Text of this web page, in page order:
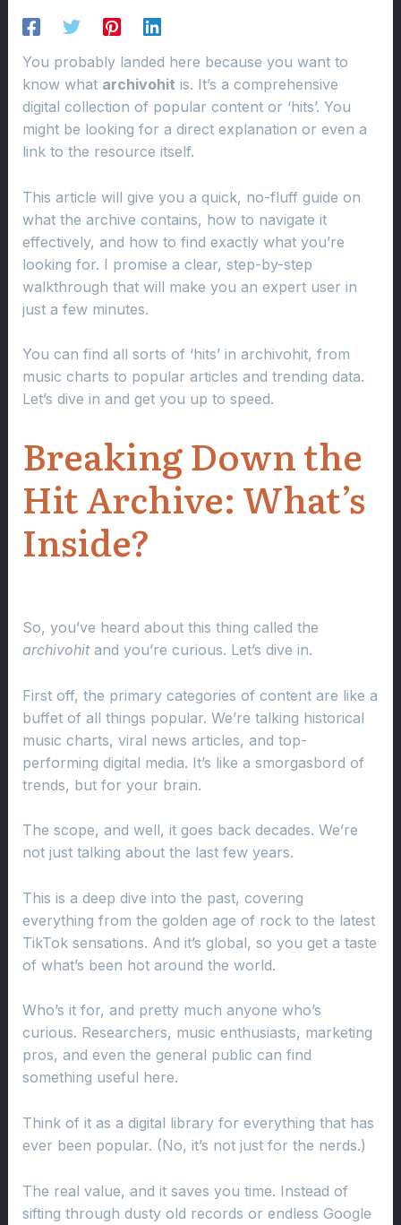
You probably landed here because you want to
know what archivohit is. It’s a comprehensive
digital collection of popular content or ‘hits’. You
might be looking for a direct explanation or even a
link to the resource itself.
This article will give you a quick, no-fluff guide on
what the archive contains, how to navigate it
effectively, and how to find exactly what you’re
looking for. I promise a clear, step-by-step
walkthrough that will make you an expert user in
just a few minutes.
You can find all sorts of ‘hits’ in archivohit, from
music charts to popular articles and trending data.
Let’s dive in and get you up to speed.
Breaking Down the
Hit Archive: What’s
Inside?
So, you’ve heard about this thing called the
archivohitand you’re curious. Let’s dive in.
First off, the primary categories of content are like a
buffet of all things popular. We’re talking historical
music charts, viral news articles, and top-
performing digital media. It’s like a smorgasbord of
trends, but for your brain.
The scope, and well, it goes back decades. We’re
not just talking about the last few years.
This is a deep dive into the past, covering
everything from the golden age of rock to the latest
TikTok sensations. And it’s global, so you get a taste
of what’s been hot around the world.
Who’s it for, and pretty much anyone who’s
curious. Researchers, music enthusiasts, marketing
pros, and even the general public can find
something useful here.
Think of it as a digital library for everything that has
ever been popular. (No, it’s not just for the nerds.)
The real value, and it saves you time. Instead of
sifting through dusty old records or endless Google